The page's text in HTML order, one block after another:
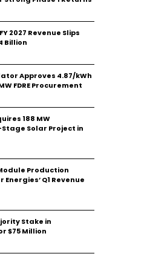
2027 Revenue Slips
Billion
Approves ₹4.87/kWh
FDRE Procurement
188 MW
Solar Project in
Production
Q1 Revenue
Stake in
$75 Million